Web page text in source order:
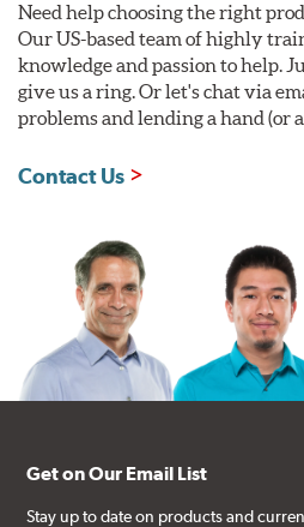
Need help choosing the right
Our US-based team of highly
knowledge and passion to help.
give us a ring. Or let's chat via
problems and lending a hand (or
Contact Us
Get on Our Email List
Stay up to date on products and